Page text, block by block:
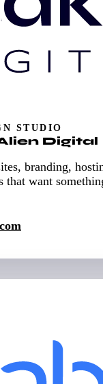
STUDIO
Digital
branding,
that want